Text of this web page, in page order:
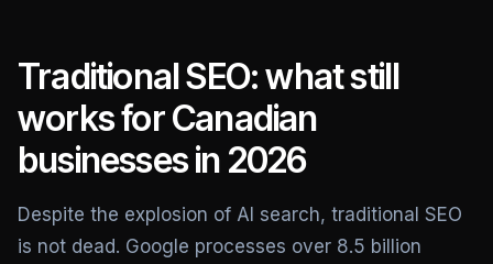
Traditional SEO: what still
works for Canadian
businesses in 2026
Despite the explosion of AI search, traditional SEO
is not dead. Google processes over 8.5 billion